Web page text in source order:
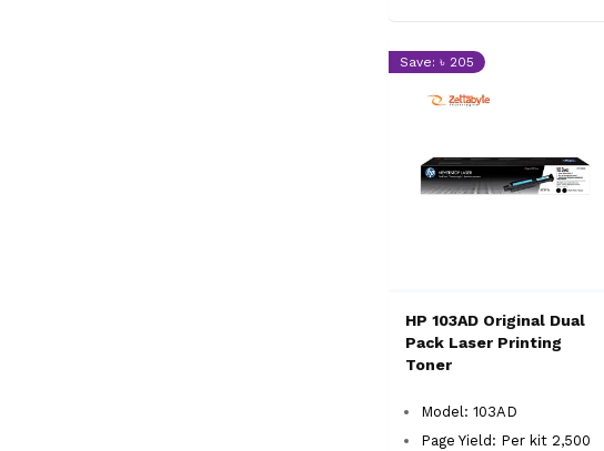
Save: ৳ 205
HP 103AD Original Dual
Pack Laser Printing
Toner
Model: 103AD
Page Yield: Per kit 2,500